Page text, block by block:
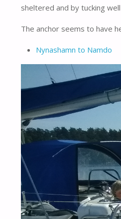
sheltered and by tucking
The anchor seems to have
Nynashamn to Namdo